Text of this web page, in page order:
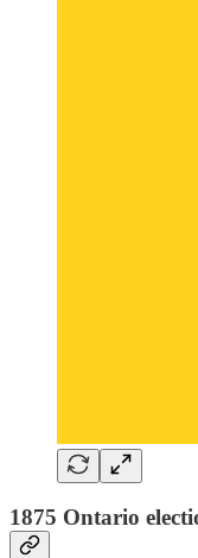
1875 Ontario